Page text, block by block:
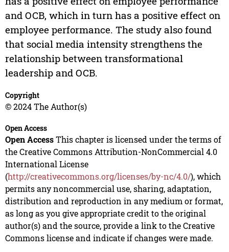
and OCB, which in turn has a positive effect on
employee performance. The study also found
that social media intensity strengthens the
relationship between transformational
leadership and OCB.
Copyright
© 2024 The Author(s)
Open Access
Open AccessThis chapter is licensed under the terms of
the Creative Commons Attribution-NonCommercial 4.0
International License
(http://creativecommons.org/licenses/by-nc/4.0/), which
permits any noncommercial use, sharing, adaptation,
distribution and reproduction in any medium or format,
as long as you give appropriate credit to the original
author(s) and the source, provide a link to the Creative
Commons license and indicate if changes were made.